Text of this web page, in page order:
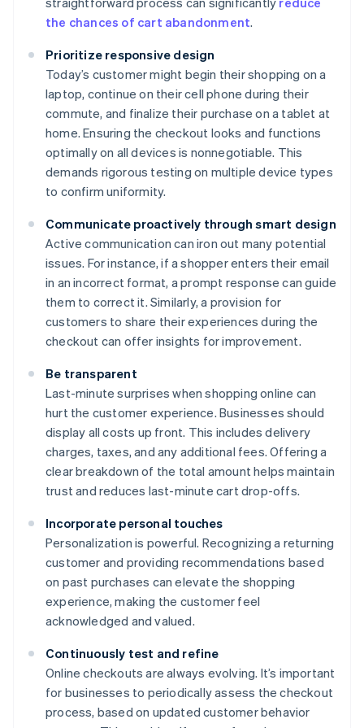
the chances of cart abandonment.
Prioritize responsive design
Today’s customer might begin their shopping on a
laptop, continue on their cell phone during their
commute, and finalize their purchase on a tablet at
home. Ensuring the checkout looks and functions
optimally on all devices is nonnegotiable. This
demands rigorous testing on multiple device types
to confirm uniformity.
Communicate proactively through smart design
Active communication can iron out many potential
issues. For instance, if a shopper enters their email
in an incorrect format, a prompt response can guide
them to correct it. Similarly, a provision for
customers to share their experiences during the
checkout can offer insights for improvement.
Be transparent
Last-minute surprises when shopping online can
hurt the customer experience. Businesses should
display all costs up front. This includes delivery
charges, taxes, and any additional fees. Offering a
clear breakdown of the total amount helps maintain
trust and reduces last-minute cart drop-offs.
Incorporate personal touches
Personalization is powerful. Recognizing a returning
customer and providing recommendations based
on past purchases can elevate the shopping
experience, making the customer feel
acknowledged and valued.
Continuously test and refine
Online checkouts are always evolving. It’s important
for businesses to periodically assess the checkout
process, based on updated customer behavior